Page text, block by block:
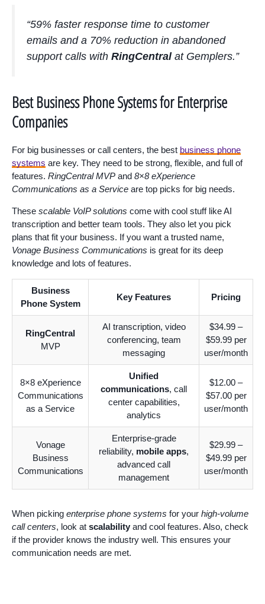
“59% faster response time to customer
emails and a 70% reduction in abandoned
support calls with RingCentralat Gemplers.”
Best Business Phone Systems for Enterprise
Companies
For big businesses or call centers, the best business phone
systems are key. They need to be strong, flexible, and full of
features. RingCentral MVP and 8×8 eXperience
Communications as a Service are top picks for big needs.
These scalable VoIP solutions come with cool stuff like AI
transcription and better team tools. They also let you pick
plans that fit your business. If you want a trusted name,
Vonage Business Communications is great for its deep
knowledge and lots of features.
Business
Phone System
Key Features Pricing
RingCentral
MVP
AI transcription, video
conferencing, team
messaging
$34.99 –
$59.99 per
user/month
8×8 eXperience
Communications
as a Service
Unified
communications, call
center capabilities,
analytics
$12.00 –
$57.00 per
user/month
Vonage
Business
Communications
Enterprise-grade
reliability, mobile apps,
advanced call
management
$29.99 –
$49.99 per
user/month
When picking enterprise phone systems for your high-volume
call centers, look at scalability and cool features. Also, check
if the provider knows the industry well. This ensures your
communication needs are met.